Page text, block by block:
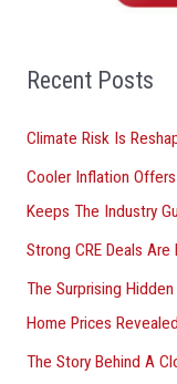
o
:
Recent Posts
Climate Risk Is
Cooler Inflation
Keeps The Industry
Strong CRE Deals
The Surprising
Home Prices Revealed
The Story Behind A